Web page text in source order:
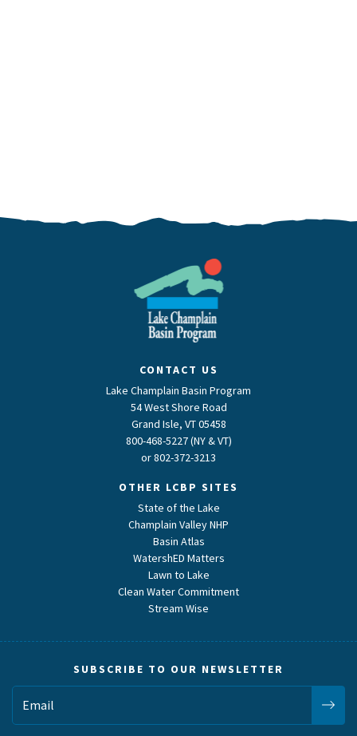
CONTACT US
Lake Champlain Basin Program
54 West Shore Road
Grand Isle, VT 05458
800-468-5227 (NY & VT)
or802-372-3213
OTHER LCBP SITES
State of the Lake
Champlain Valley NHP
Basin Atlas
WatershED Matters
Lawn to Lake
Clean Water Commitment
Stream Wise
SUBSCRIBE TO OUR NEWSLETTER